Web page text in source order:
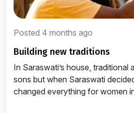
Posted 4 months ago
building new traditions
In Saraswati’s house, traditional
sons but when Saraswati
changed everything for women